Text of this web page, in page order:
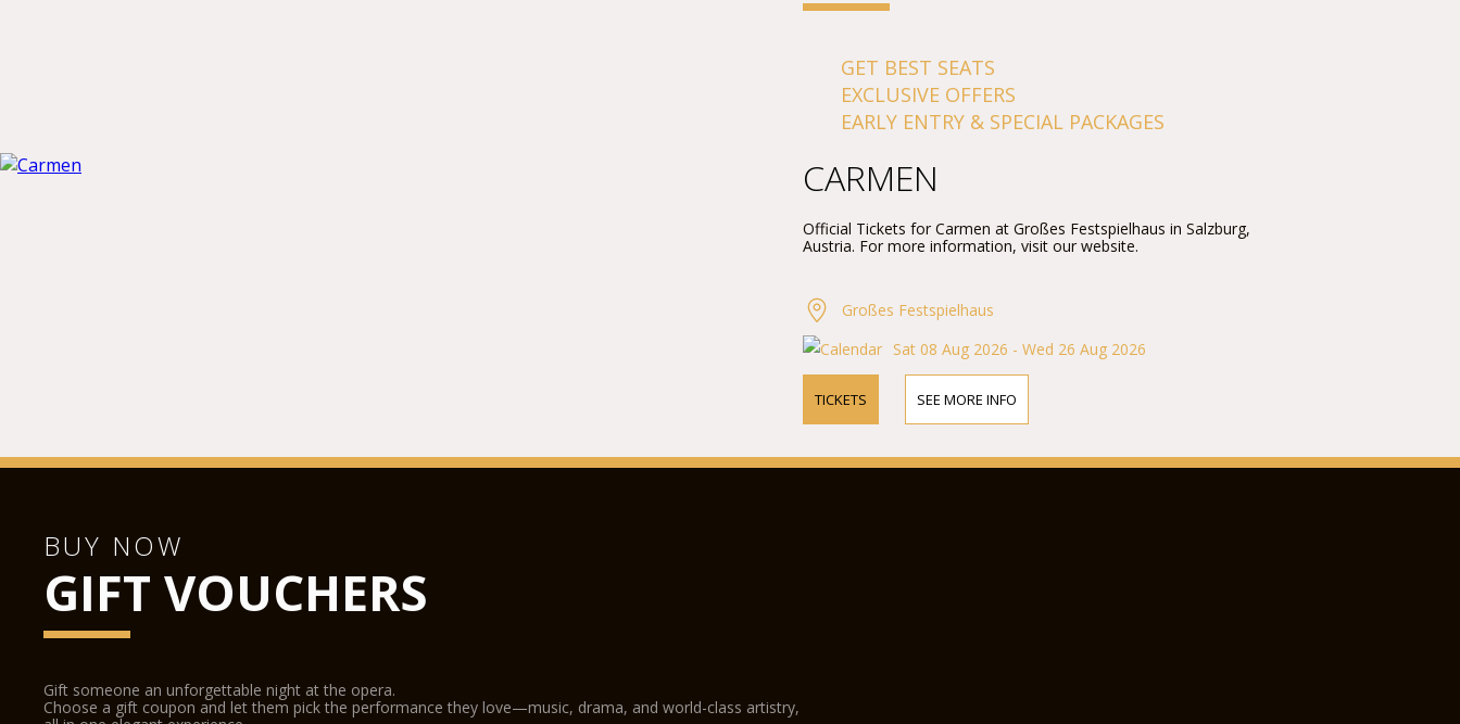
GET BEST SEATS
EXCLUSIVE OFFERS
EARLY ENTRY & SPECIAL PACKAGES
CARMEN
Official Tickets for Carmen at Großes Festspielhaus in Salzburg,
Austria. For more information, visit our website.
Großes Festspielhaus
Sat 08 Aug 2026 - Wed 26 Aug 2026
TICKETS SEE MORE INFO
BUY NOW
GIFT VOUCHERS
Gift someone an unforgettable night at the opera.
Choose a gift coupon and let them pick the performance they love—music, drama, and world-class artistry,